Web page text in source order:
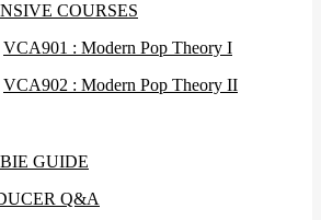
COURSES
VCA901 : Modern Pop Theory I
VCA902 : Modern Pop Theory II
GUIDE
Q&A